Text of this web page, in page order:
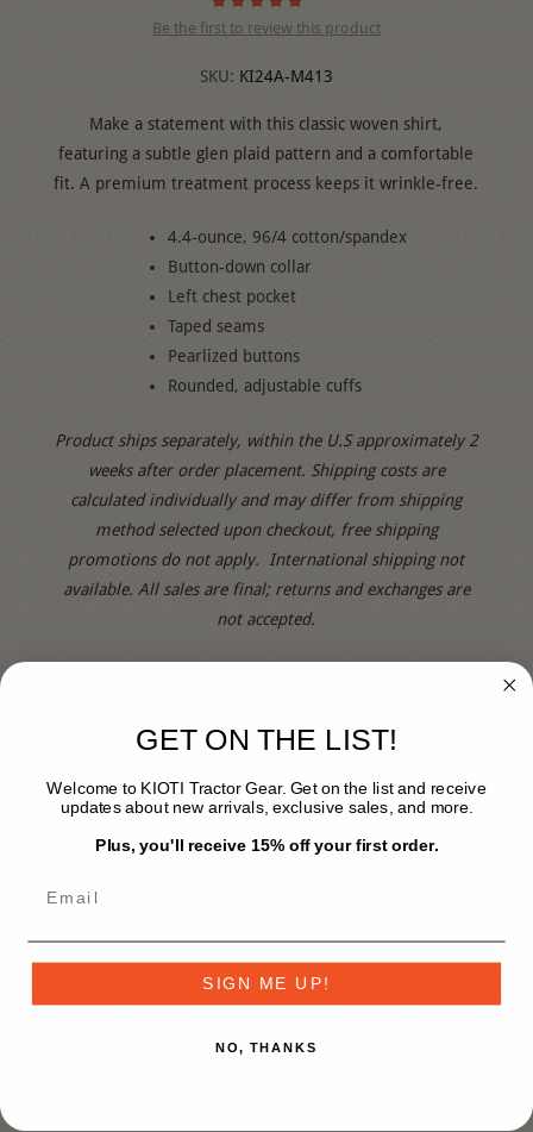
Be the first to review this product
SKU: KI24A-M413
Make a statement with this classic woven shirt,
featuring a subtle glen plaid pattern and a comfortable
fit. A premium treatment process keeps it wrinkle-free.
4.4-ounce, 96/4 cotton/spandex
Button-down collar
Left chest pocket
Taped seams
Pearlized buttons
Rounded, adjustable cuffs
Product ships separately, within the U.S approximately 2
weeks after order placement. Shipping costs are
calculated individually and may differ from shipping
method selected upon checkout, free shipping
promotions do not apply.International shipping not
available. All sales are final; returns and exchanges are
not accepted.
Sizing *
S M L XL 2X [+$2.00]
GET ON THE LIST!
Welcome to KIOTI Tractor Gear. Get on the list and receive
updates about new arrivals, exclusive sales, and more.
Plus, you'll receive 15% off your first order.
SIGN ME UP!
NO, THANKS